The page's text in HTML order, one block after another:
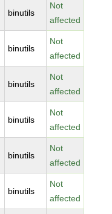
binutils
Not
affected
binutils
Not
affected
binutils
Not
affected
binutils
Not
affected
binutils
Not
affected
binutils
Not
affected